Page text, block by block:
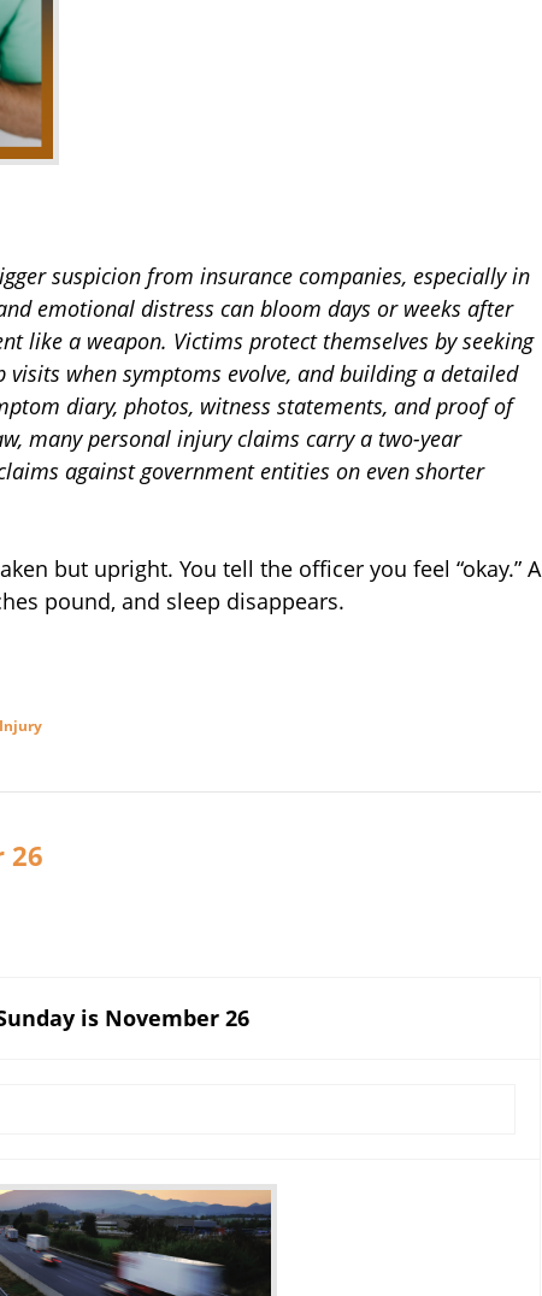
suspicion from insurance companies, especially in
emotional distress can bloom days or weeks after
like a weapon. Victims protect themselves by seeking
when symptoms evolve, and building a detailed
diary, photos, witness statements, and proof of
many personal injury claims carry a two-year
against government entities on even shorter
but upright. You tell the officer you feel “okay.” A
pound, and sleep disappears.
26
is November 26